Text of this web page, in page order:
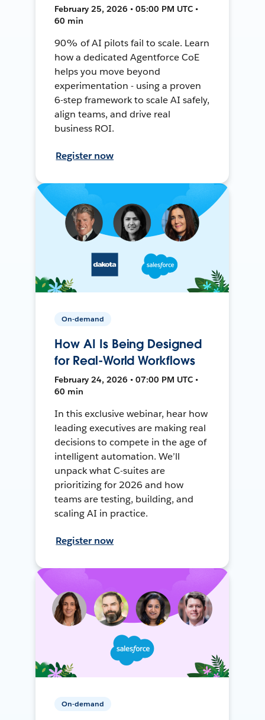
February 25, 2026 • 05:00 PM UTC •
60 min
90% of AI pilots fail to scale. Learn
how a dedicated Agentforce CoE
helps you move beyond
experimentation - using a proven
6-step framework to scale AI safely,
align teams, and drive real
business ROI.
Register now
On-demand
How AI Is Being Designed
for Real-World Workflows
February 24, 2026 • 07:00 PM UTC •
60 min
In this exclusive webinar, hear how
leading executives are making real
decisions to compete in the age of
intelligent automation. We’ll
unpack what C-suites are
prioritizing for 2026 and how
teams are testing, building, and
scaling AI in practice.
Register now
On-demand